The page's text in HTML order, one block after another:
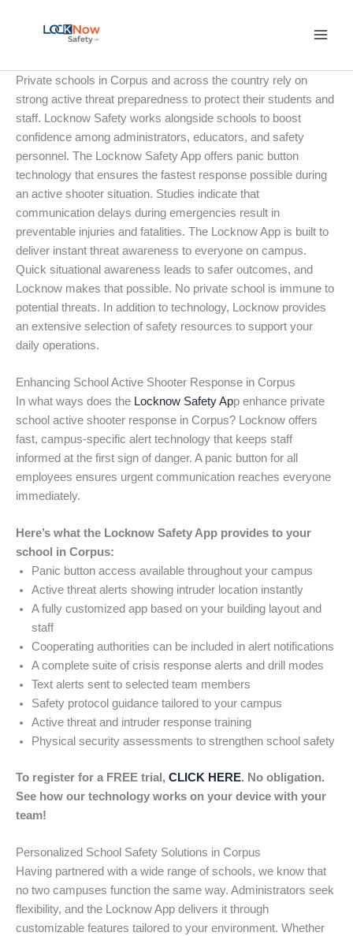
Private schools in Corpus and across the country rely on
strong active threat preparedness to protect their students and
staff. Locknow Safety works alongside schools to boost
confidence among administrators, educators, and safety
personnel. The Locknow Safety App offers panic button
technology that ensures the fastest response possible during
an active shooter situation. Studies indicate that
communication delays during emergencies result in
preventable injuries and fatalities. The Locknow App is built to
deliver instant threat awareness to everyone on campus.
Quick situational awareness leads to safer outcomes, and
Locknow makes that possible. No private school is immune to
potential threats. In addition to technology, Locknow provides
an extensive selection of safety resources to support your
daily operations.
Enhancing School Active Shooter Response in Corpus
In what ways does the Locknow Safety App enhance private
school active shooter response in Corpus? Locknow offers
fast, campus-specific alert technology that keeps staff
informed at the first sign of danger. A panic button for all
employees ensures urgent communication reaches everyone
immediately.
Here’s what the Locknow Safety App provides to your
school in Corpus:
Panic button access available throughout your campus
Active threat alerts showing intruder location instantly
A fully customized app based on your building layout and
staff
Cooperating authorities can be included in alert notifications
A complete suite of crisis response alerts and drill modes
Text alerts sent to selected team members
Safety protocol guidance tailored to your campus
Active threat and intruder response training
Physical security assessments to strengthen school safety
To register for a FREE trial, CLICK HERE. No obligation.
See how our technology works on your device with your
team!
Personalized School Safety Solutions in Corpus
Having partnered with a wide range of schools, we know that
no two campuses function the same way. Administrators seek
flexibility, and the Locknow App delivers it through
customizable features tailored to your environment. Whether